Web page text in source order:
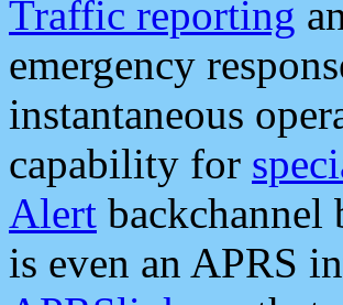
Traffic reporting
emergency
instantaneous
capability for
Alert backchannel
is even an APRS